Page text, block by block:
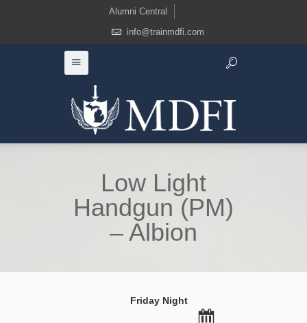
Alumni Central
info@trainmdfi.com
Low Light
Handgun (PM)
– Albion
Friday Night